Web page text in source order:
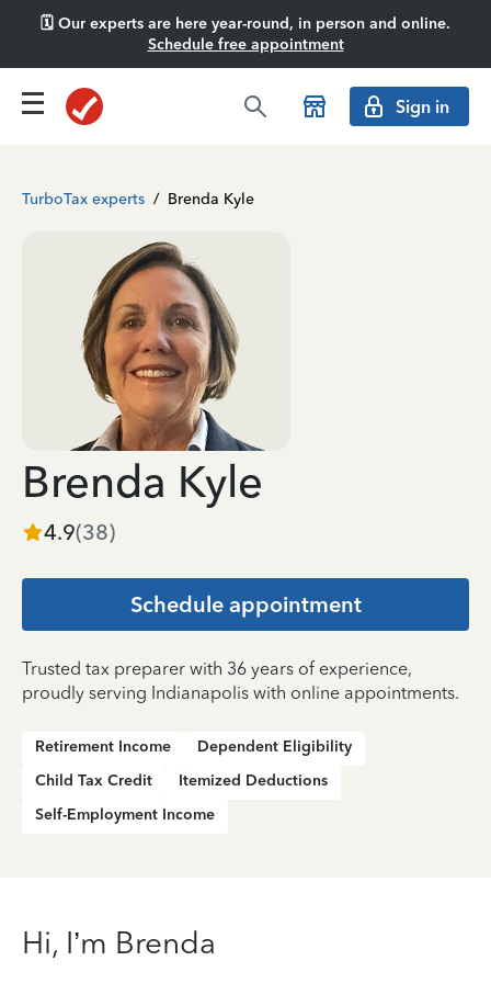
🗓️ Our experts are here year-round, in person and online.
Schedule free appointment
Sign in
TurboTax experts / Brenda Kyle
Brenda Kyle
4.9(38)
Schedule appointment
Trusted tax preparer with 36 years of experience,
proudly serving Indianapolis with online appointments.
Retirement Income
Dependent Eligibility
Child Tax Credit
Itemized Deductions
Self-Employment Income
Hi, I’m Brenda